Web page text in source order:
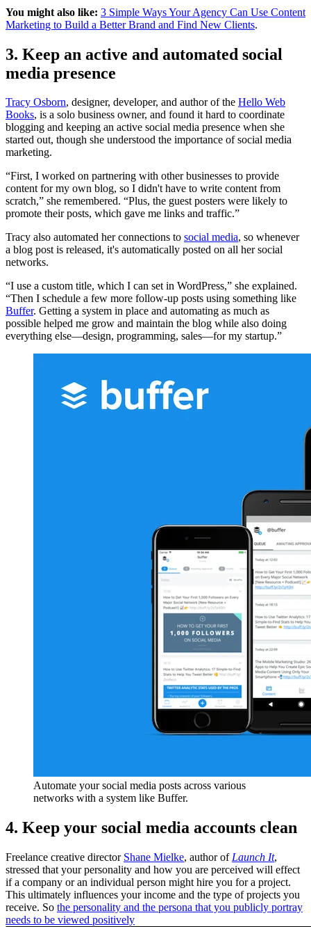
You might also like: 3 Simple Ways Your Agency Can Use Content
Marketing to Build a Better Brand and Find New Clients.
3. Keep an active and automated social
media presence
Tracy Osborn, designer, developer, and author of the Hello Web
Books, is a solo business owner, and found it hard to coordinate
blogging and keeping an active social media presence when she
started out, though she understood the importance of social media
marketing.
“First, I worked on partnering with other businesses to provide
content for my own blog, so I didn't have to write content from
scratch,” she remembered. “Plus, the guest posters were likely to
promote their posts, which gave me links and traffic.”
Tracy also automated her connections to social media, so whenever
a blog post is released, it's automatically posted on all her social
networks.
“I use a custom title, which I can set in WordPress,” she explained.
“Then I schedule a few more follow-up posts using something like
Buffer. Getting a system in place and automating as much as
possible helped me grow and maintain the blog while also doing
everything else—design, programming, sales—for my startup.”
Automate your social media posts across various
networks with a system like Buffer.
4. Keep your social media accounts clean
Freelance creative director Shane Mielke, author of Launch It,
stressed that your personality and how you are perceived will effect
if a company or an individual person might hire you for a project.
This ultimately influences your income and the type of projects you
receive. So the personality and the persona that you publicly portray
needs to be viewed positively